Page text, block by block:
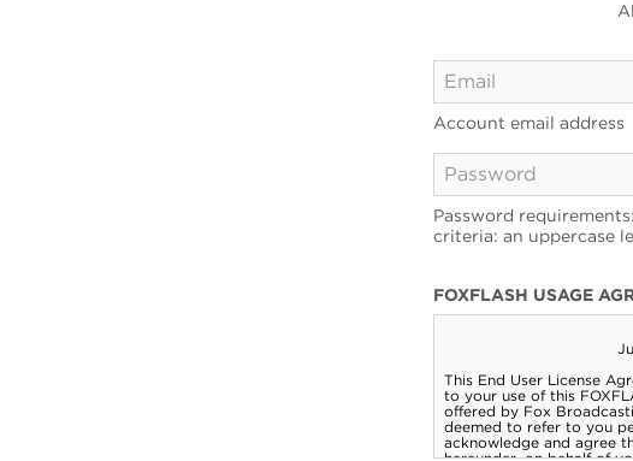
Account email address
Password
criteria: an uppercase
FOXFLASH USAGE